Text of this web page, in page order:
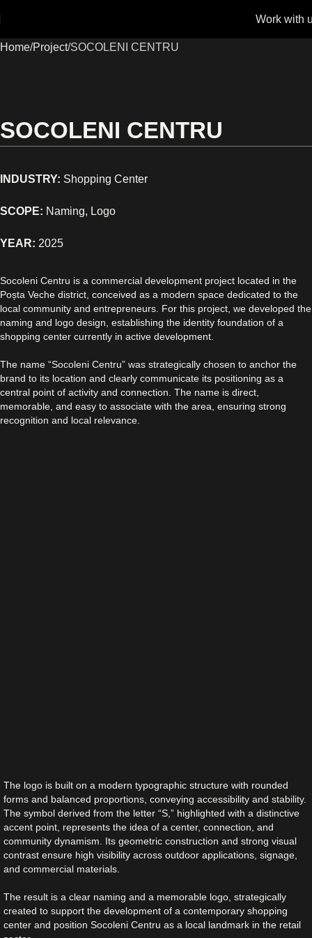
Work with
Home Project SOCOLENI CENTRU
SOCOLENI CENTRU
INDUSTRY: Shopping Center
SCOPE: Naming, Logo
YEAR: 2025
Socoleni Centru is a commercial development project located in the
Poșta Veche district, conceived as a modern space dedicated to the
local community and entrepreneurs. For this project, we developed the
naming and logo design, establishing the identity foundation of a
shopping center currently in active development.
The name “Socoleni Centru” was strategically chosen to anchor the
brand to its location and clearly communicate its positioning as a
central point of activity and connection. The name is direct,
memorable, and easy to associate with the area, ensuring strong
recognition and local relevance.
The logo is built on a modern typographic structure with rounded
forms and balanced proportions, conveying accessibility and stability.
The symbol derived from the letter “S,” highlighted with a distinctive
accent point, represents the idea of a center, connection, and
community dynamism. Its geometric construction and strong visual
contrast ensure high visibility across outdoor applications, signage,
and commercial materials.
The result is a clear naming and a memorable logo, strategically
created to support the development of a contemporary shopping
center and position Socoleni Centru as a local landmark in the retail